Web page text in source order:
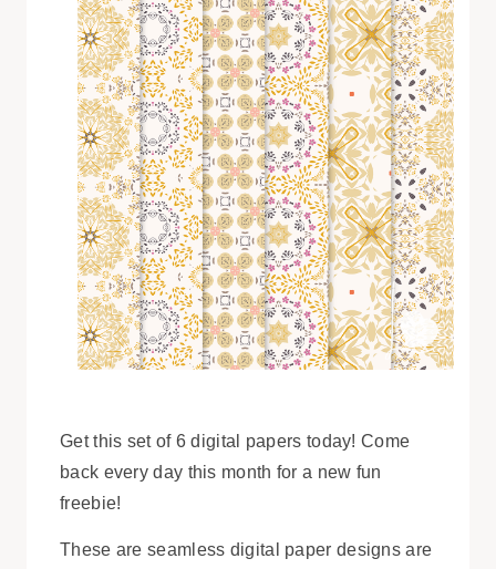
Get this set of 6 digital papers today! Come
back every day this month for a new fun
freebie!
These are seamless digital paper designs are